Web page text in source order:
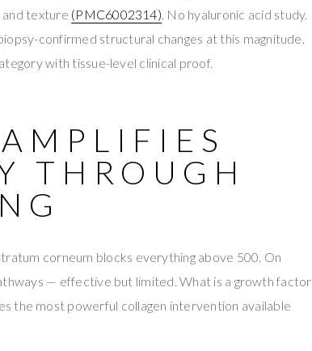
and texture (PMC6002314) . No hyaluronic acid study.
confirmed structural changes at this magnitude.
with tissue-level clinical proof.
THROUGH
corneum blocks everything above 500. On
— effective but limited. What is a growth factor
the most powerful collagen intervention available